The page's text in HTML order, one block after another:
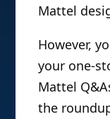
Mattel
However,
your one-
Mattel
the